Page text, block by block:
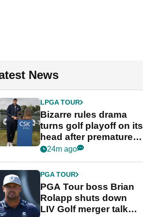
News
LPGA TOUR
Bizarre rules drama
turns golf playoff on its
head after premature
celebration
24m ago
PGA TOUR
PGA Tour boss Brian
Rolapp shuts down
LIV Golf merger talk